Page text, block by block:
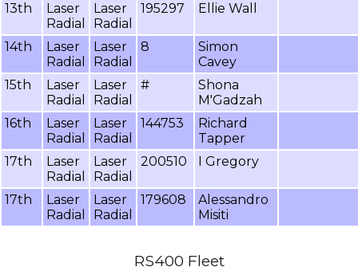
13th
Laser
Radial
Laser
Radial
195297 Ellie Wall
14th
Laser
Radial
Laser
Radial
8
Simon
Cavey
15th
Laser
Radial
Laser
Radial
#
Shona
M'Gadzah
16th
Laser
Radial
Laser
Radial
144753
Richard
Tapper
17th
Laser
Radial
Laser
Radial
200510 I Gregory
17th
Laser
Radial
Laser
Radial
179608
Alessandro
Misiti
RS400 Fleet